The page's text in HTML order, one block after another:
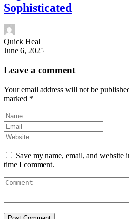
Sophisticated
Quick Heal
June 6, 2025
Leave a comment
Your email address will not be
marked *
Save my name, email, and website
time I comment.